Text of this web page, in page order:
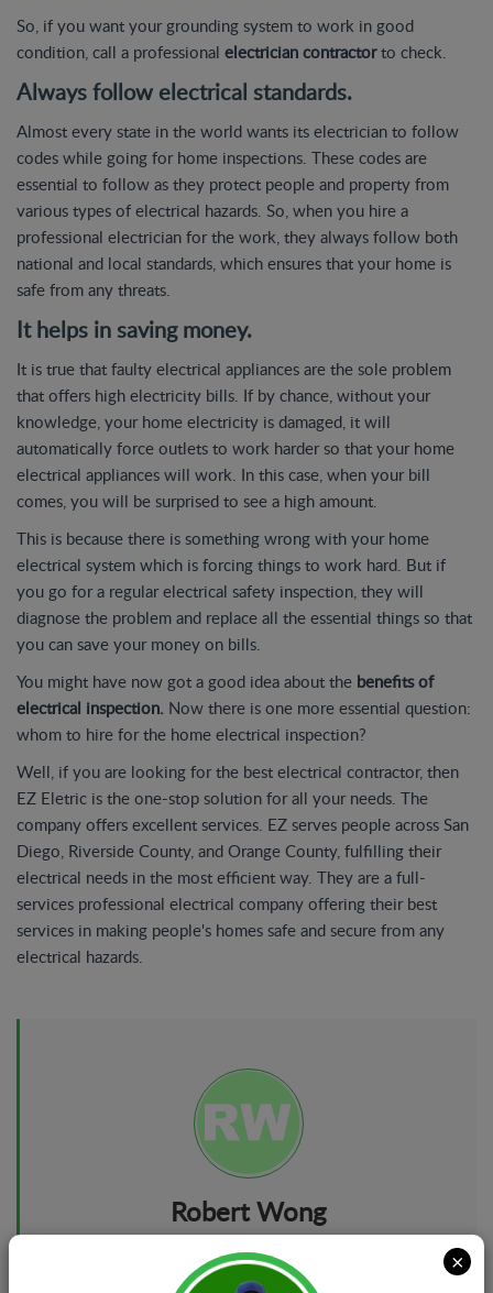
So, if you want your grounding system to work in good
condition, call a professional electrician contractorto check.
Always follow electrical standards.
Almost every state in the world wants its electrician to follow
codes while going for home inspections. These codes are
essential to follow as they protect people and property from
various types of electrical hazards. So, when you hire a
professional electrician for the work, they always follow both
national and local standards, which ensures that your home is
safe from any threats.
It helps in saving money.
It is true that faulty electrical appliances are the sole problem
that offers high electricity bills. If by chance, without your
knowledge, your home electricity is damaged, it will
automatically force outlets to work harder so that your home
electrical appliances will work. In this case, when your bill
comes, you will be surprised to see a high amount.
This is because there is something wrong with your home
electrical system which is forcing things to work hard. But if
you go for a regular electrical safety inspection, they will
diagnose the problem and replace all the essential things so that
you can save your money on bills.
You might have now got a good idea about the benefits of
electrical inspection. Now there is one more essential question:
whom to hire for the home electrical inspection?
Well, if you are looking for the best electrical contractor, then
EZ Eletric is the one-stop solution for all your needs. The
company offers excellent services. EZ serves people across San
Diego, Riverside County, and Orange County, fulfilling their
electrical needs in the most efficient way. They are a full-
services professional electrical company offering their best
services in making people's homes safe and secure from any
electrical hazards.
Robert Wong
About:
×